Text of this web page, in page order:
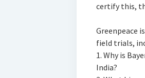
certify this,
Greenpeace
field trials,
1. Why is
India?